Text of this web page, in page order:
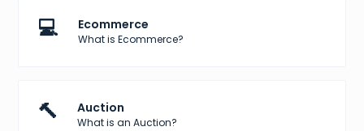
💻 Ecommerce
What is Ecommerce?
🔨 Auction
What is an Auction?